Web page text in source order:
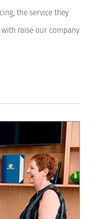
the service they
raise our company